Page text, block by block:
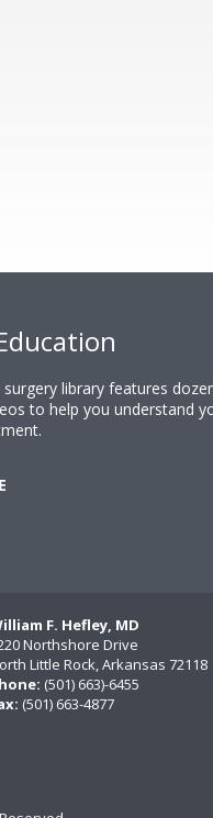
library features
to help you understand
F. Hefley, MD
Northshore Drive
Little Rock, Arkansas 72118
(501) 663)-6455
(501) 663-4877